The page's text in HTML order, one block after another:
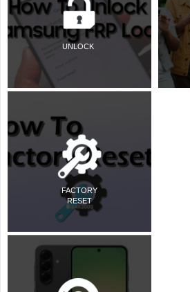
UNLOCK
FACTORY
RESET